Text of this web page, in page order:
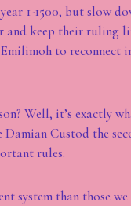
1-1500, but slow
keep their ruling
to reconnect
Well, it’s exactly
Custod the
rules.
system than those